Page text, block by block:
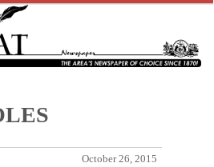
October 26, 2015